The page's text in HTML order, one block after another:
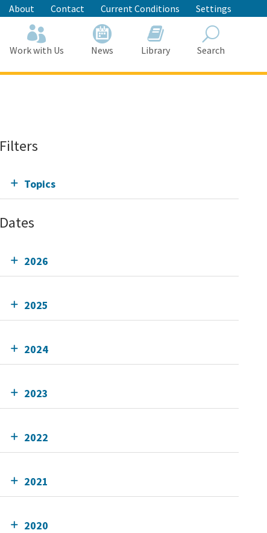
About Contact Current Conditions Settings
Work with Us News Library Search
Filters
Topics
Dates
2026
2025
2024
2023
2022
2021
2020